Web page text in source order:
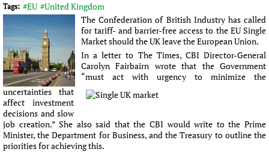
Tags: #EU #United Kingdom
The Confederation of British Industry has called
for tariff- and barrier-free access to the EU Single
Market should the UK leave the European Union.
In a letter to The Times, CBI Director-General
Carolyn Fairbairn wrote that the Government
“must act with urgency to minimize the
uncertainties that
affect investment
decisions and slow
job creation.” She also said that the CBI would write to the Prime
Minister, the Department for Business, and the Treasury to outline the
priorities for achieving this.